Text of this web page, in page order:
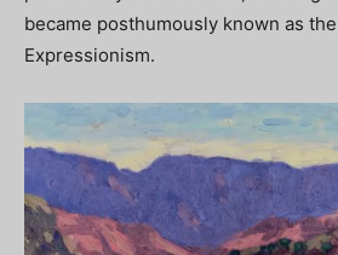
became posthumously known as
Expressionism.